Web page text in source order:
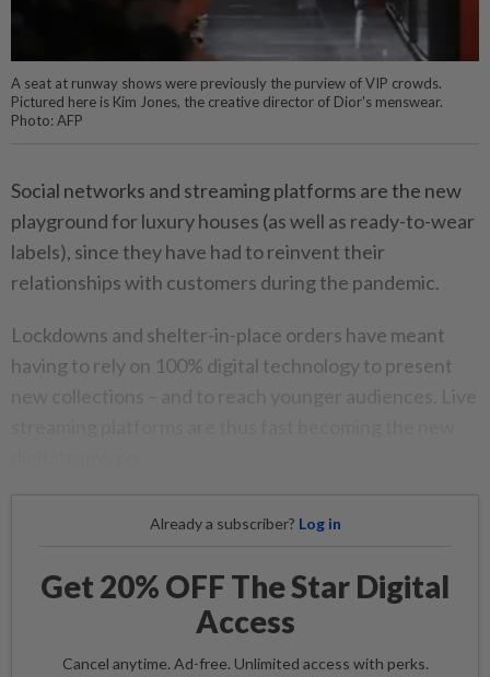
A seat at runway shows were previously the purview of VIP crowds.
Pictured here is Kim Jones, the creative director of Dior's menswear.
Photo: AFP
Social networks and streaming platforms are the new
playground for luxury houses (as well as ready-to-wear
labels), since they have had to reinvent their
relationships with customers during the pandemic.
Lockdowns and shelter-in-place orders have meant
having to rely on 100% digital technology to present
Already a subscriber? Log in
Get 20% OFF The Star Digital
Access
Cancel anytime. Ad-free. Unlimited access with perks.